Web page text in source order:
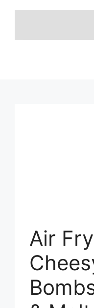
Air